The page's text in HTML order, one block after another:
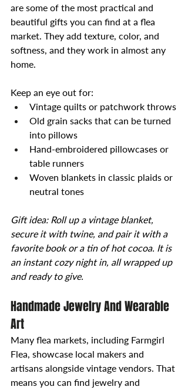
are some of the most practical and
beautiful gifts you can find at a flea
market. They add texture, color, and
softness, and they work in almost any
home.
Keep an eye out for:
Vintage quilts or patchwork throws
Old grain sacks that can be turned
into pillows
Hand-embroidered pillowcases or
table runners
Woven blankets in classic plaids or
neutral tones
Gift idea: Roll up a vintage blanket,
secure it with twine, and pair it with a
favorite book or a tin of hot cocoa. It is
an instant cozy night in, all wrapped up
and ready to give.
Handmade Jewelry And Wearable
Art
Many flea markets, including Farmgirl
Flea, showcase local makers and
artisans alongside vintage vendors. That
means you can find jewelry and